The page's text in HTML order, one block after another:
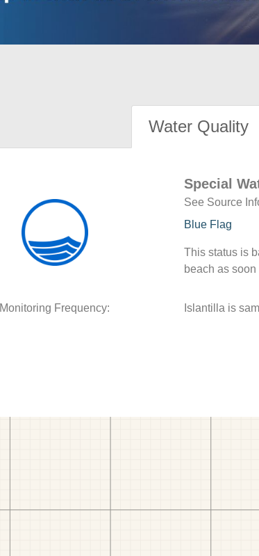
Water Quality
Special
See Source
Blue Flag
This status is
beach as
Monitoring Frequency: Islantilla is